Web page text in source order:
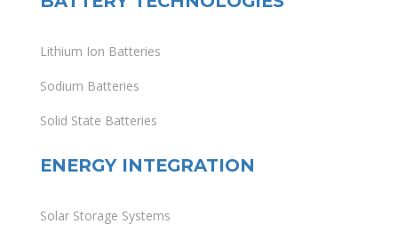
Lithium Ion Batteries
Sodium Batteries
Solid State Batteries
ENERGY INTEGRATION
Solar Storage Systems